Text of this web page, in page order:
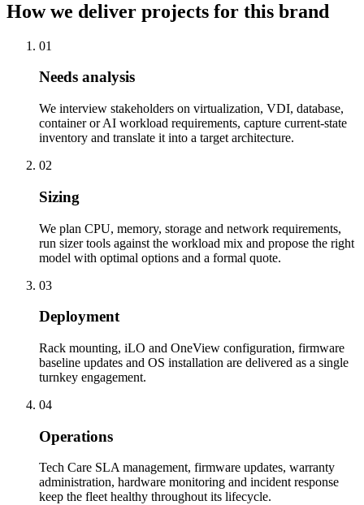
How we deliver projects for this brand
01
Needs analysis
We interview stakeholders on virtualization, VDI, database,
container or AI workload requirements, capture current-state
inventory and translate it into a target architecture.
02
Sizing
We plan CPU, memory, storage and network requirements,
run sizer tools against the workload mix and propose the right
model with optimal options and a formal quote.
03
Deployment
Rack mounting, iLO and OneView configuration, firmware
baseline updates and OS installation are delivered as a single
turnkey engagement.
04
Operations
Tech Care SLA management, firmware updates, warranty
administration, hardware monitoring and incident response
keep the fleet healthy throughout its lifecycle.